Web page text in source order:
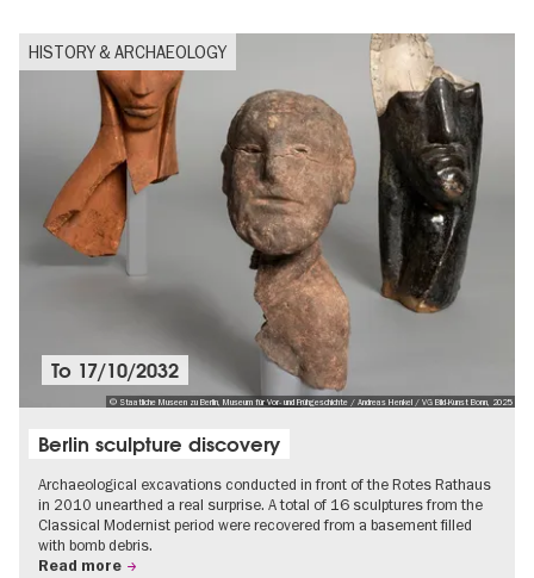
HISTORY & ARCHAEOLOGY
© Staatliche Museen zu Berlin, Museum für Vor- und Frühgeschichte / Andreas Henkel / VG Bild-Kunst Bonn, 2025
To 17/10/2032
Berlin sculpture discovery
Archaeological excavations conducted in front of the Rotes Rathaus
in 2010 unearthed a real surprise. A total of 16 sculptures from the
Classical Modernist period were recovered from a basement filled
with bomb debris.
Read more